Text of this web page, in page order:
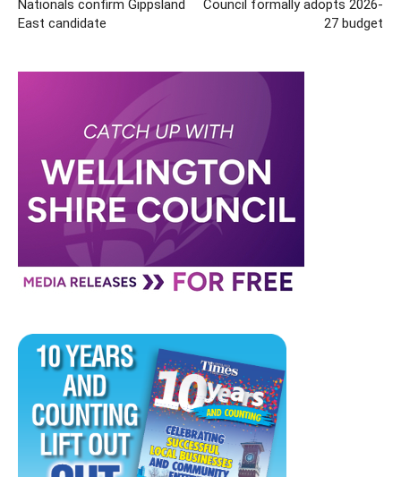
Nationals confirm Gippsland
East candidate
Council formally adopts 2026-
27 budget